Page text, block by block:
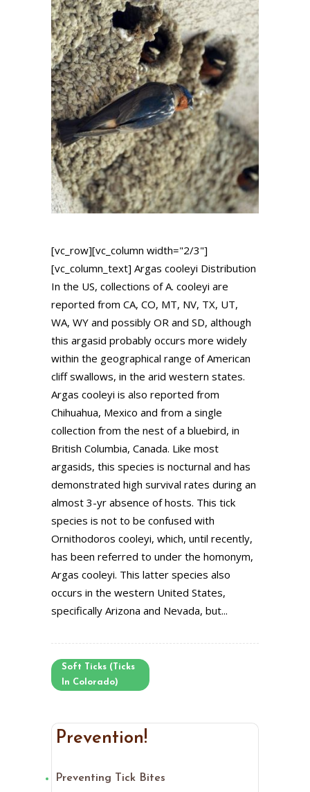
[vc_row][vc_column width="2/3"]
[vc_column_text] Argas cooleyi Distribution
In the US, collections of A. cooleyi are
reported from CA, CO, MT, NV, TX, UT,
WA, WY and possibly OR and SD, although
this argasid probably occurs more widely
within the geographical range of American
cliff swallows, in the arid western states.
Argas cooleyi is also reported from
Chihuahua, Mexico and from a single
collection from the nest of a bluebird, in
British Columbia, Canada. Like most
argasids, this species is nocturnal and has
demonstrated high survival rates during an
almost 3-yr absence of hosts. This tick
species is not to be confused with
Ornithodoros cooleyi, which, until recently,
has been referred to under the homonym,
Argas cooleyi. This latter species also
occurs in the western United States,
specifically Arizona and Nevada, but...
Soft Ticks (Ticks
In Colorado)
Prevention!
Preventing Tick Bites